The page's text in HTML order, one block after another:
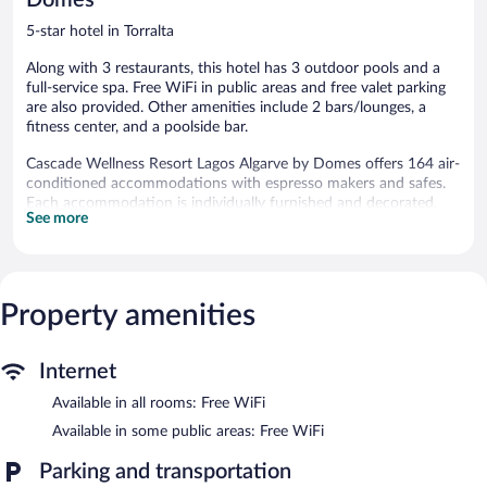
5-star hotel in Torralta
Along with 3 restaurants, this hotel has 3 outdoor pools and a
full-service spa. Free WiFi in public areas and free valet parking
are also provided. Other amenities include 2 bars/lounges, a
fitness center, and a poolside bar.
Cascade Wellness Resort Lagos Algarve by Domes offers 164 air-
conditioned accommodations with espresso makers and safes.
Each accommodation is individually furnished and decorated.
Beds feature down comforters. 40-inch LCD televisions come
bathrobes, slippers, and designer toiletries.
Guests can surf the web using the complimentary wireless
phones. Additionally, rooms include hair dryers and
irons/ironing boards can be requested. Housekeeping is provided
daily.
3 outdoor swimming pools are on site along with a children's
See more
Property amenities
Internet
Available in all rooms: Free WiFi
Available in some public areas: Free WiFi
Parking and transportation